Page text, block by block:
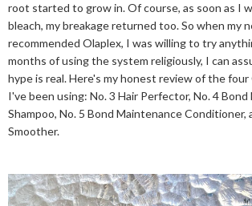
root started to grow in. Of course, as soon as I
bleach, my breakage returned too. So when my
recommended Olaplex, I was willing to try
months of using the system religiously, I can
hype is real. Here's my honest review of the
I've been using: No. 3 Hair Perfector, No. 4
Shampoo, No. 5 Bond Maintenance Conditioner,
Smoother.